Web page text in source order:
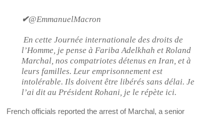
✔@EmmanuelMacron
En cette Journée internationale des droits de
l’Homme, je pense à Fariba Adelkhah et Roland
Marchal, nos compatriotes détenus en Iran, et à
leurs familles. Leur emprisonnement est
intolérable. Ils doivent être libérés sans délai. Je
l’ai dit au Président Rohani, je le répète ici.
French officials reported the arrest of Marchal, a senior